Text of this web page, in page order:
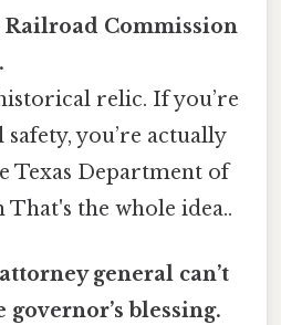
Commission
relic. If you’re
you’re actually
Texas Department of
the whole idea..
general can’t
blessing.